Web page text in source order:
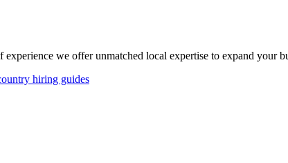
we offer unmatched local expertise to expand your
hiring guides